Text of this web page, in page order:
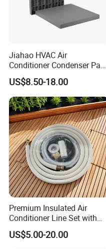
Jiahao HVAC Air
Conditioner Condenser Pad
32*32"Air Conditioner Part
US$8.50-18.00
Premium Insulated Air
Conditioner Line Set with
R410A Copper Tubing
US$5.00-20.00